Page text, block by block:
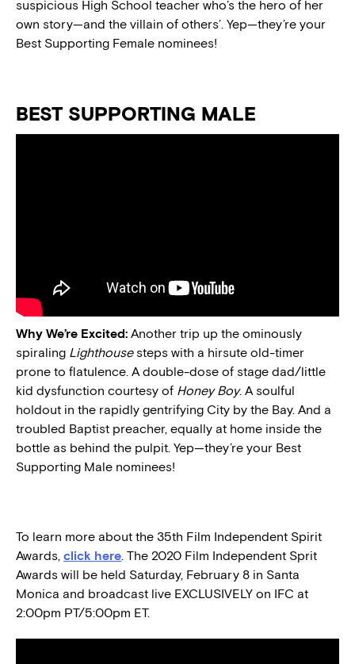
suspicious High School teacher who’s the hero of her
own story—and the villain of others’. Yep—they’re your
Best Supporting Female nominees!
BEST SUPPORTING MALE
Why We’re Excited: Another trip up the ominously
spiraling Lighthousesteps with a hirsute old-timer
prone to flatulence. A double-dose of stage dad/little
kid dysfunction courtesy of Honey Boy. A soulful
holdout in the rapidly gentrifying City by the Bay. And a
troubled Baptist preacher, equally at home inside the
bottle as behind the pulpit. Yep—they’re your Best
Supporting Male nominees!
To learn more about the 35th Film Independent Spirit
Awards, click here. The 2020 Film Independent Sprit
Awards will be held Saturday, February 8 in Santa
Monica and broadcast live EXCLUSIVELY on IFC at
2:00pm PT/5:00pm ET.